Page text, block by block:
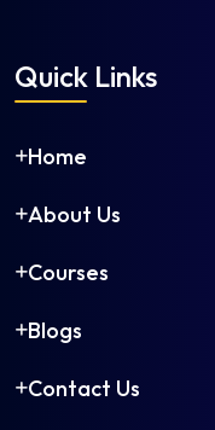
Quick Links
Home
About Us
Courses
Blogs
Contact Us